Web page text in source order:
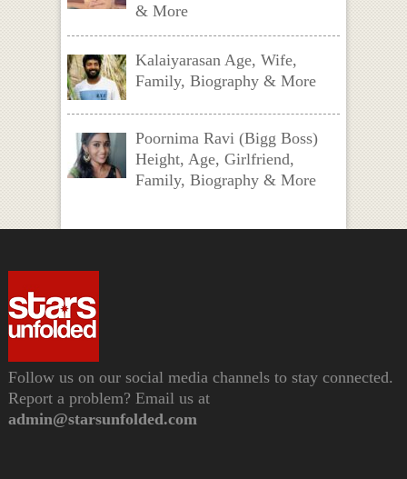
& More
Kalaiyarasan Age, Wife,
Family, Biography & More
Poornima Ravi (Bigg Boss)
Height, Age, Girlfriend,
Family, Biography & More
Follow us on our social media channels to stay connected.
Report a problem? Email us at
admin@starsunfolded.com